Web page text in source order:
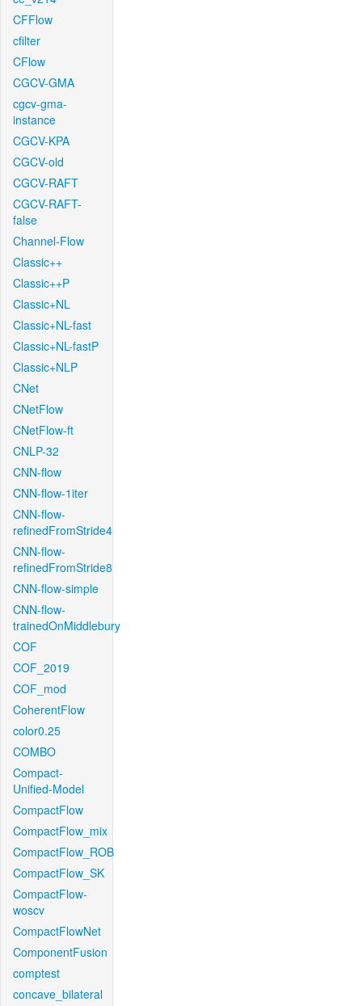
CFFlow
cfilter
CFlow
CGCV-GMA
cgcv-gma-
instance
CGCV-KPA
CGCV-old
CGCV-RAFT
CGCV-RAFT-
false
Channel-Flow
Classic++
Classic++P
Classic+NL
Classic+NL-fast
Classic+NL-fastP
Classic+NLP
CNet
CNetFlow
CNetFlow-ft
CNLP-32
CNN-flow
CNN-flow-1iter
CNN-flow-
refinedFromStride4
CNN-flow-
refinedFromStride8
CNN-flow-simple
CNN-flow-
trainedOnMiddlebury
COF
COF_2019
COF_mod
CoherentFlow
color0.25
COMBO
Compact-
Unified-Model
CompactFlow
CompactFlow_mix
CompactFlow_ROB
CompactFlow_SK
CompactFlow-
woscv
CompactFlowNet
ComponentFusion
comptest
concave_bilateral